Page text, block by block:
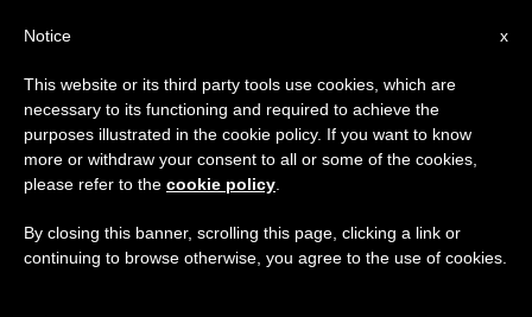
MEETINGS,SANTA MARTA
×
Important Notice
From July 27 to August 7 we will take our
annual break, taking advantage of the summer
period when less information is generated and
x
Notice
This website or its third party tools use cookies, which are
necessary to its functioning and required to achieve the
purposes illustrated in the cookie policy. If you want to know
more or withdraw your consent to all or some of the cookies,
please refer to the cookie policy
By closing this banner, scrolling this page, clicking a link or
continuing to browse otherwise, you agree to the use of cookies.